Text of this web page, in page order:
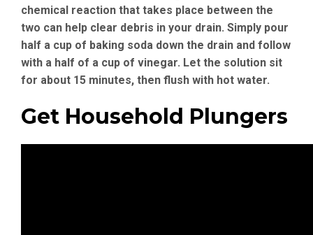
chemical reaction that takes place between the
two can help clear debris in your drain. Simply pour
half a cup of baking soda down the drain and follow
with a half of a cup of vinegar. Let the solution sit
for about 15 minutes, then flush with hot water.
Get Household Plungers